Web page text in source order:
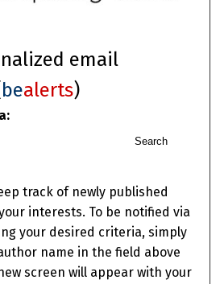
Network™
email
bealerts)
Search
track of newly published
interests. To be notified via
your desired criteria, simply
name in the field above
screen will appear with your